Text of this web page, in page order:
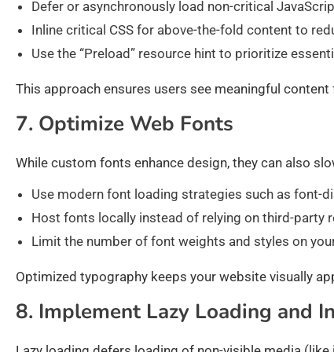
Defer or asynchronously load non-critical
Inline critical CSS for above-the-fold content to
Use the “Preload” resource hint to prioritize
This approach ensures users see meaningful
7. Optimize Web Fonts
While custom fonts enhance design, they can also
Use modern font loading strategies such as font-
Host fonts locally instead of relying on third-party
Limit the number of font weights and styles on
Optimized typography keeps your website visually
8. Implement Lazy Loading and